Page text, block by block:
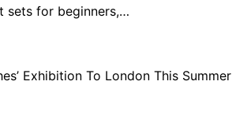
sets for beginners,…